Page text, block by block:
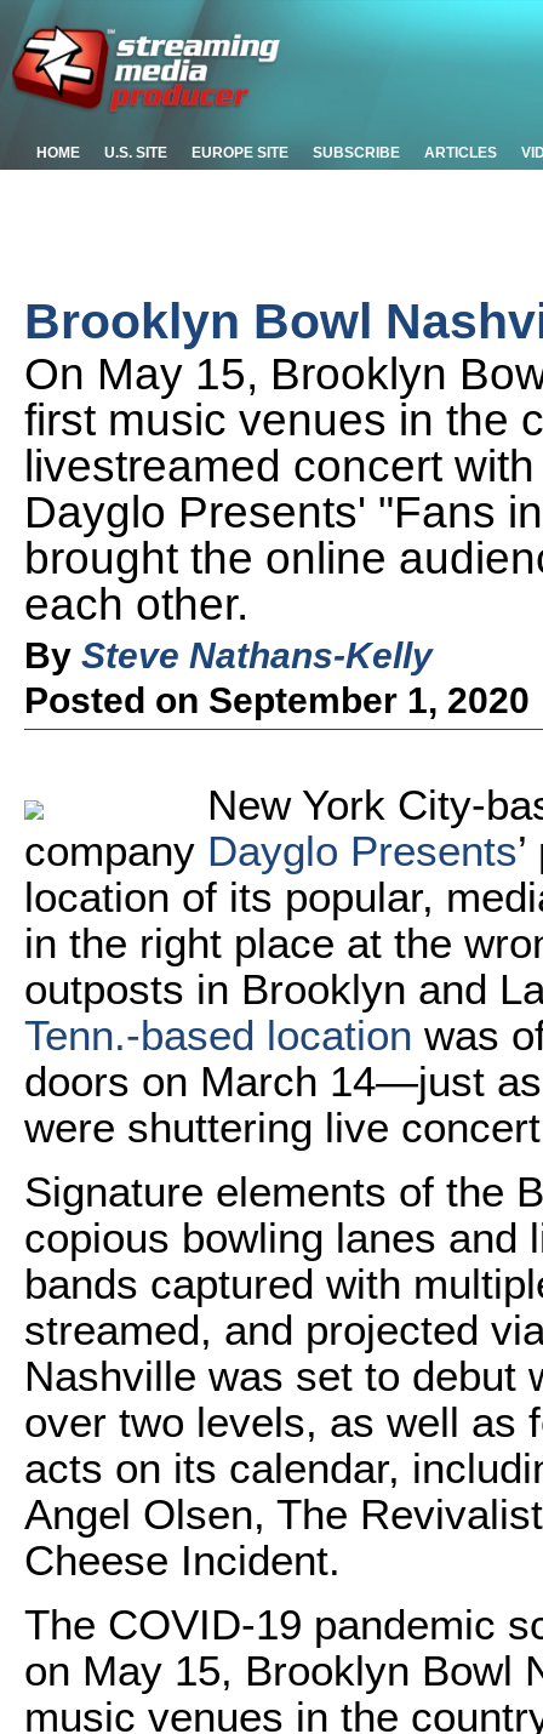
HOME U.S. SITE EUROPE SITE SUBSCRIBE ARTICLES
Brooklyn Bowl
On May 15, Brooklyn
first music venues in the
livestreamed concert
Dayglo Presents' "Fans
brought the online
each other.
By Steve Nathans-Kelly
Posted on September 1, 2020
New York City-
company Dayglo Presents
location of its popular,
in the right place at the
outposts in Brooklyn and
Tenn.-based location was
doors on March 14—just
were shuttering live
Signature elements of the
copious bowling lanes and
bands captured with
streamed, and projected
Nashville was set to debut
over two levels, as well as
acts on its calendar,
Angel Olsen, The
Cheese Incident.
The COVID-19 pandemic
on May 15, Brooklyn Bowl
music venues in the